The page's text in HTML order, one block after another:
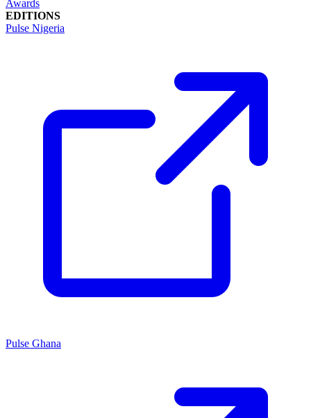
Awards
EDITIONS
Pulse Nigeria
Pulse Ghana